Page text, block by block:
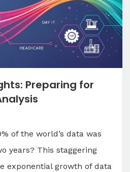
Preparing for
of the world’s data was
years? This staggering
exponential growth of data